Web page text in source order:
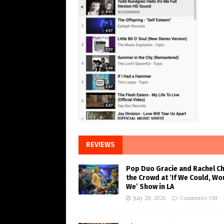
REVIEWS
Pop Duo Gracie and Rachel
the Crowd at ‘If We Could,
We’ Show in LA
July 28, 2026 Comments Off